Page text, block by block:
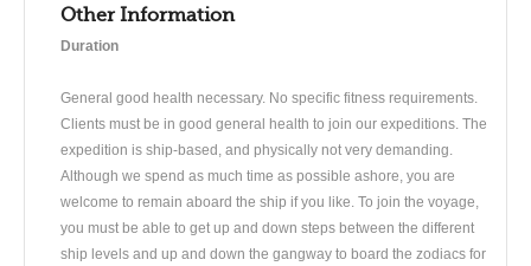
Other Information
Duration
​General good health necessary. No specific fitness requirements.
Clients must be in good general health to join our expeditions. The
expedition is ship-based, and physically not very demanding.
Although we spend as much time as possible ashore, you are
welcome to remain aboard the ship if you like. To join the voyage,
you must be able to get up and down steps between the different
ship levels and up and down the gangway to board the zodiacs for